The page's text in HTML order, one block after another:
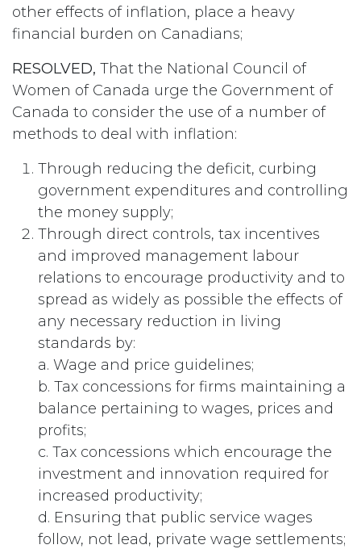
other effects of inflation, place a heavy
financial burden on Canadians;
RESOLVED, That the National Council of
Women of Canada urge the Government of
Canada to consider the use of a number of
methods to deal with inflation:
Through reducing the deficit, curbing
government expenditures and controlling
the money supply;
Through direct controls, tax incentives
and improved management labour
relations to encourage productivity and to
spread as widely as possible the effects of
any necessary reduction in living
standards by:
a. Wage and price guidelines;
b. Tax concessions for firms maintaining a
balance pertaining to wages, prices and
profits;
c. Tax concessions which encourage the
investment and innovation required for
increased productivity;
d. Ensuring that public service wages
follow, not lead, private wage settlements;